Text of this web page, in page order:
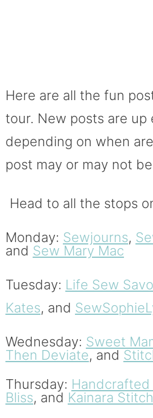
Here are all the fun
tour. New posts are up
depending on when
post may or may not
Head to all the stops
Monday: Sewjourns,
and Sew Mary Mac
Tuesday: Life Sew
Kates, and
Wednesday: Sweet
Then Deviate, and
Thursday: Handcrafted
Bliss, and Kainara